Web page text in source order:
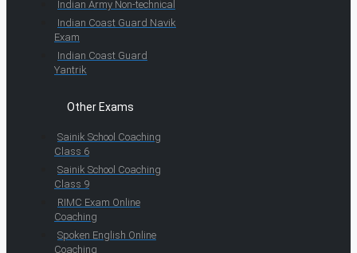
Indian Army Non-technical
Indian Coast Guard Navik
Exam
Indian Coast Guard
Yantrik
Other Exams
Sainik School Coaching
Class 6
Sainik School Coaching
Class 9
RIMC Exam Online
Coaching
Spoken English Online
Coaching